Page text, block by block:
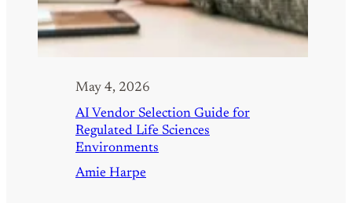
May 4, 2026
AI Vendor Selection Guide for
Regulated Life Sciences
Environments
Amie Harpe